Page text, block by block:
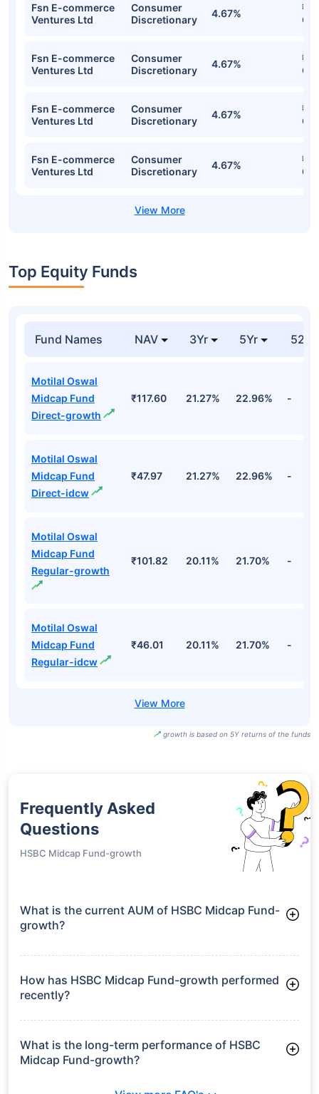
Fsn E-commerce
Ventures Ltd
Consumer
Discretionary
4.67%
Cr
Fsn E-commerce
Ventures Ltd
Consumer
Discretionary
4.67%
Cr
Fsn E-commerce
Ventures Ltd
Consumer
Discretionary
4.67%
Cr
Fsn E-commerce
Ventures Ltd
Consumer
Discretionary
4.67%
Cr
Top Equity Funds
Fund Names NAV 3Yr 5Yr 52
Motilal Oswal
Midcap Fund
Direct-growth
₹117.60 21.27% 22.96% -
Motilal Oswal
Midcap Fund
Direct-idcw
₹47.97 21.27% 22.96% -
Motilal Oswal
Midcap Fund
Regular-growth
₹101.82 20.11% 21.70% -
Motilal Oswal
Midcap Fund
Regular-idcw
₹46.01 20.11% 21.70% -
growth is based on 5Y returns of the funds
Frequently Asked
Questions
HSBC Midcap Fund-growth
What is the current AUM of HSBC Midcap Fund-
growth?
assets worth ₹15,351.9 crore
How has HSBC Midcap Fund-growth performed
recently?
3 Months: 8.45%
6 Months: 15.75%
What is the long-term performance of HSBC
Midcap Fund-growth?